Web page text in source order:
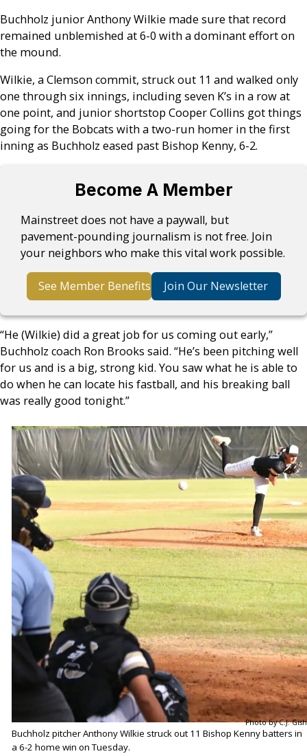
Buchholz junior Anthony Wilkie made sure that record
remained unblemished at 6-0 with a dominant effort on
the mound.
Wilkie, a Clemson commit, struck out 11 and walked only
one through six innings, including seven K’s in a row at
one point, and junior shortstop Cooper Collins got things
going for the Bobcats with a two-run homer in the first
inning as Buchholz eased past Bishop Kenny, 6-2.
Become A Member
Mainstreet does not have a paywall, but
pavement-pounding journalism is not free. Join
your neighbors who make this vital work possible.
See Member Benefits Join Our Newsletter
“He (Wilkie) did a great job for us coming out early,”
Buchholz coach Ron Brooks said. “He’s been pitching well
for us and is a big, strong kid. You saw what he is able to
do when he can locate his fastball, and his breaking ball
was really good tonight.”
Photo by C.J. Gish
Buchholz pitcher Anthony Wilkie struck out 11 Bishop Kenny batters in
a 6-2 home win on Tuesday.